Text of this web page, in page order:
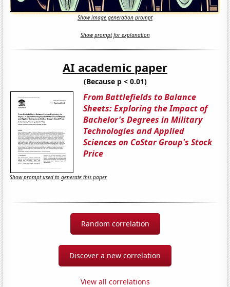
Show image generation prompt
Show prompt for explanation
AI academic paper
(Because p < 0.01)
From Battlefields to Balance
Sheets: Exploring the Impact of
Bachelor's Degrees in Military
Technologies and Applied
Sciences on CoStar Group's Stock
Price
Show prompt used to generate this paper
Random correlation
Discover a new correlation
View all correlations